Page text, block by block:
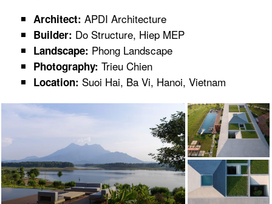
Architect: APDI Architecture
Builder: Do Structure, Hiep MEP
Landscape: Phong Landscape
Photography: Trieu Chien
Location: Suoi Hai, Ba Vi, Hanoi, Vietnam